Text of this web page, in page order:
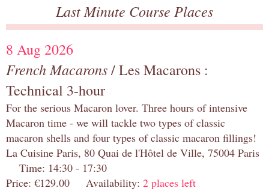
Last Minute Course Places
8 Aug 2026
French Macarons/ Les Macarons :
Technical 3-hour
For the serious Macaron lover. Three hours of intensive
Macaron time - we will tackle two types of classic
macaron shells and four types of classic macaron fillings!
La Cuisine Paris, 80 Quai de l'Hôtel de Ville, 75004 Paris
Time: 14:30 - 17:30
Price: €129.00 Availability: 2 places left